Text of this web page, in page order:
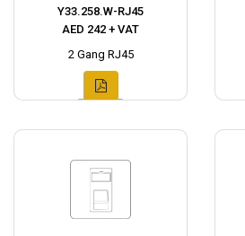
Y33.258.W-RJ45
AED 242 + VAT
2 Gang RJ45